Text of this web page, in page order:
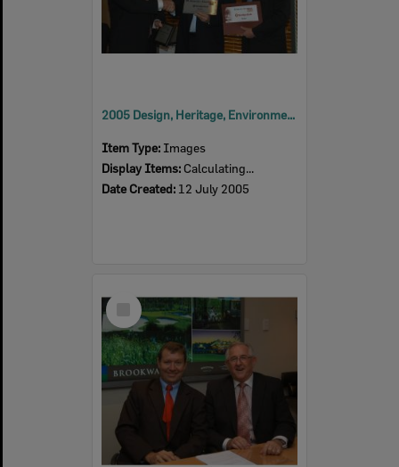
2005 Design, Heritage, Environment and Student Awards
Item Type: Images
Display Items: Calculating...
Date Created: 12 July 2005
Select
Item